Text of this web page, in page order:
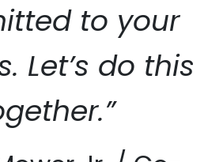
to your
Let’s do this